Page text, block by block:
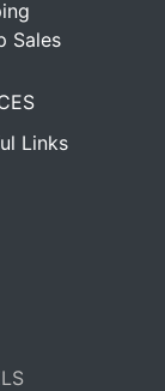
Sales
Links